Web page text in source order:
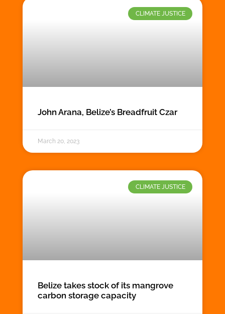
CLIMATE JUSTICE
John Arana, Belize’s Breadfruit Czar
March 20, 2023
CLIMATE JUSTICE
Belize takes stock of its mangrove
carbon storage capacity